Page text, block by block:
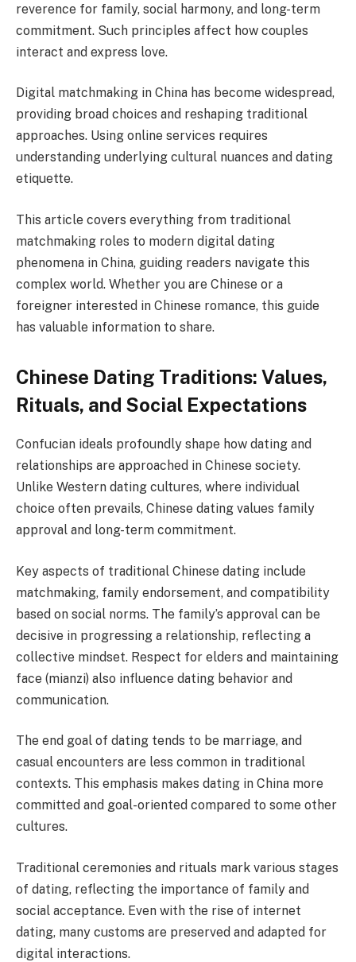
reverence for family, social harmony, and long-term
commitment. Such principles affect how couples
interact and express love.
Digital matchmaking in China has become widespread,
providing broad choices and reshaping traditional
approaches. Using online services requires
understanding underlying cultural nuances and dating
etiquette.
This article covers everything from traditional
matchmaking roles to modern digital dating
phenomena in China, guiding readers navigate this
complex world. Whether you are Chinese or a
foreigner interested in Chinese romance, this guide
has valuable information to share.
Chinese Dating Traditions: Values,
Rituals, and Social Expectations
Confucian ideals profoundly shape how dating and
relationships are approached in Chinese society.
Unlike Western dating cultures, where individual
choice often prevails, Chinese dating values family
approval and long-term commitment.
Key aspects of traditional Chinese dating include
matchmaking, family endorsement, and compatibility
based on social norms. The family’s approval can be
decisive in progressing a relationship, reflecting a
collective mindset. Respect for elders and maintaining
face (mianzi) also influence dating behavior and
communication.
The end goal of dating tends to be marriage, and
casual encounters are less common in traditional
contexts. This emphasis makes dating in China more
committed and goal-oriented compared to some other
cultures.
Traditional ceremonies and rituals mark various stages
of dating, reflecting the importance of family and
social acceptance. Even with the rise of internet
dating, many customs are preserved and adapted for
digital interactions.